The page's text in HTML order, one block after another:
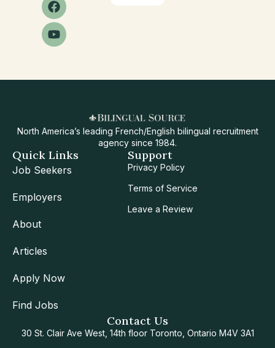
North America’s leading French/English bilingual recruitment
agency since 1984.
Quick Links
Job Seekers
Employers
About
Articles
Apply Now
Find Jobs
Support
Privacy Policy
Terms of Service
Leave a Review
Contact Us
30 St. Clair Ave West, 14th floor Toronto, Ontario M4V 3A1